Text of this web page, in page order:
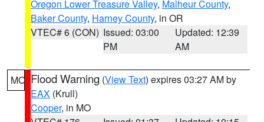
Oregon Lower Treasure Valley, Malheur County,
Baker County, Harney County, in OR
VTEC# 6 (CON) Issued: 03:00
PM
Updated: 12:39
AM
MO Flood Warning (View Text) expires 03:27 AM by
EAX (Krull)
Cooper, in MO